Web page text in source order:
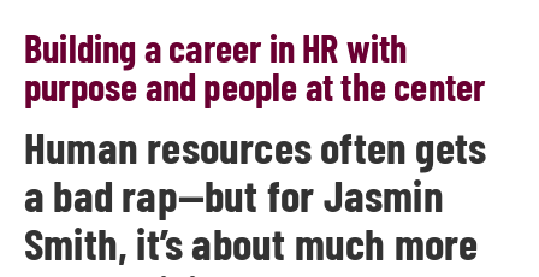
Building a career in HR with
purpose and people at the center
Human resources often gets
a bad rap—but for Jasmin
Smith, it’s about much more